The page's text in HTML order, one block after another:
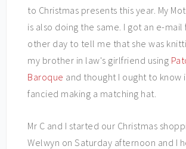
to Christmas presents this year. My
is also doing the same. I got an e-
other day to tell me that she was
my brother in law's girlfriend using
Baroque and thought I ought to know
fancied making a matching hat.
Mr C and I started our Christmas
Welwyn on Saturday afternoon and I